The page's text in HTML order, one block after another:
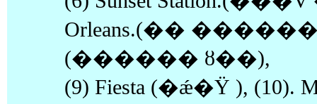
Orleans.(�� ������
(������ ȣ��),
(9) Fiesta (�ǽ�Ÿ ), (10).